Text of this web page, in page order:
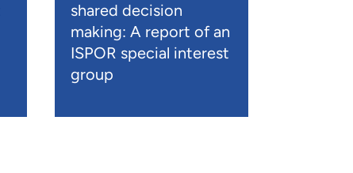
shared decision
making: A report of an
ISPOR special interest
group